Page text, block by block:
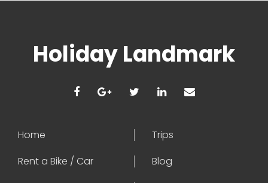
Holiday Landmark
Home
Trips
Rent a Bike / Car
Blog